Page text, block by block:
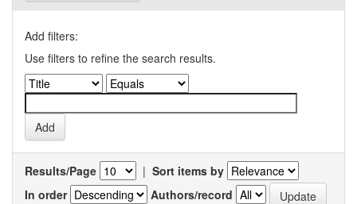
Add filters:
Use filters to refine the search results.
Results/Page | Sort items by
In order
Authors/record